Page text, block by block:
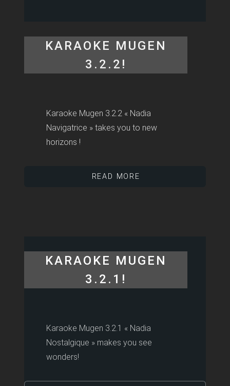
KARAOKE MUGEN
3.2.2!
Karaoke Mugen 3.2.2 « Nadia
Navigatrice » takes you to new
horizons !
READ MORE
KARAOKE MUGEN
3.2.1!
Karaoke Mugen 3.2.1 « Nadia
Nostalgique » makes you see
wonders!